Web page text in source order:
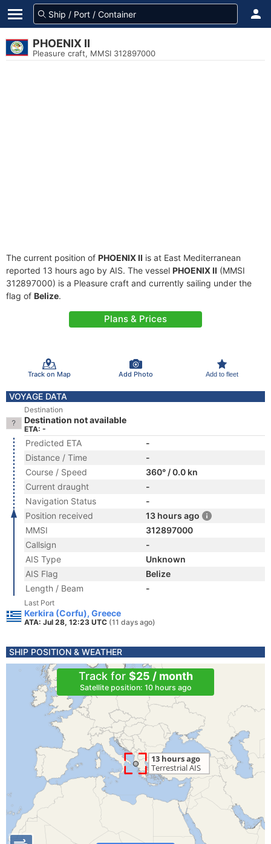
PHOENIX II
Pleasure craft, MMSI 312897000
The current position of PHOENIX II is at East Mediterranean
reported 13 hours ago by AIS. The vessel PHOENIX II (MMSI
312897000) is a Pleasure craft and currently sailing under the
flag of Belize.
Plans & Prices
Track on Map Add Photo Add to fleet
VOYAGE DATA
Destination
Destination not available
ETA: -
Predicted ETA
-
Distance / Time
-
Course / Speed
360° / 0.0 kn
Current draught
-
Navigation Status
-
Position received
13 hours ago
MMSI
312897000
Callsign
-
AIS Type
Unknown
AIS Flag
Belize
Length / Beam
-
Last Port
Kerkira (Corfu), Greece
ATA: Jul 28, 12:23 UTC (11 days ago)
SHIP POSITION & WEATHER
Track for $25 / month
Satellite position: 10 hours ago